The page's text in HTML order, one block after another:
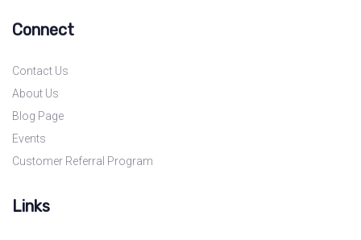
Connect
Contact Us
About Us
Blog Page
Events
Customer Referral Program
Links